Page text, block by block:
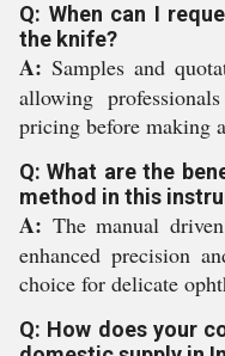
Q: When can I
the knife?
A: Samples and
allowing
pricing before making
Q: What are the
method in this
A: The manual
enhanced precision
choice for delicate
Q: How does your